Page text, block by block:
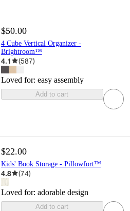
$50.00
4 Cube Vertical Organizer -
Brightroom™
4.1 (587)
Loved for: easy assembly
Add to cart
$22.00
Kids' Book Storage - Pillowfort™
4.8 (74)
Loved for: adorable design
Add to cart